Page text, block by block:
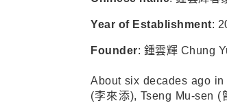
Year of Establishment:
Founder: 鍾雲輝 Chung
About six decades ago in
(李來添), Tseng Mu-sen (